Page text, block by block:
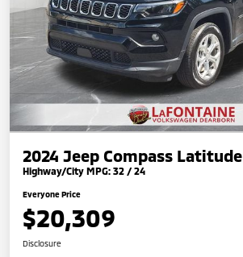
2024 Jeep Compass Latitude
Highway/City MPG: 32 / 24
Everyone Price
$20,309
Disclosure